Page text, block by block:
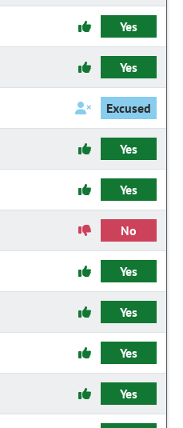
Yes
Yes
Excused
Yes
Yes
No
Yes
Yes
Yes
Yes